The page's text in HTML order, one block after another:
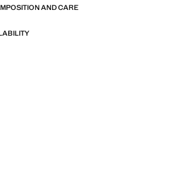
A collection of garments crafted
features such as bi-stretch
AND CARE